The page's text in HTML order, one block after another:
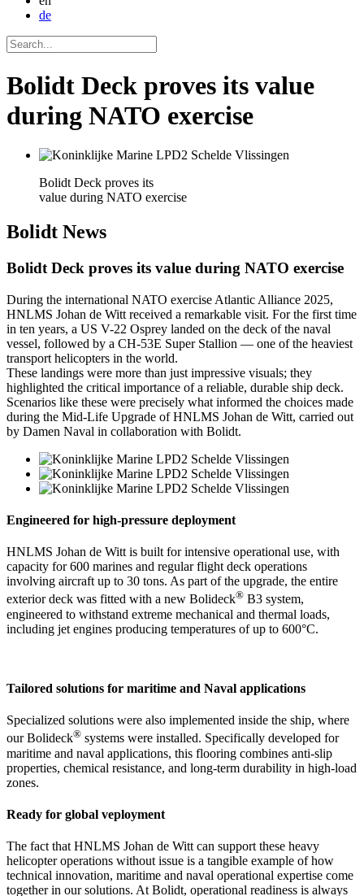
de
Bolidt Deck proves its value
during NATO exercise
Bolidt Deck proves its
value during NATO exercise
Bolidt News
Bolidt Deck proves its value during NATO exercise
During the international NATO exercise Atlantic Alliance 2025,
HNLMS Johan de Witt received a remarkable visit. For the first time
in ten years, a US V-22 Osprey landed on the deck of the naval
vessel, followed by a CH-53E Super Stallion — one of the heaviest
transport helicopters in the world.
These landings were more than just impressive visuals; they
highlighted the critical importance of a reliable, durable ship deck.
Scenarios like these were precisely what informed the choices made
during the Mid-Life Upgrade of HNLMS Johan de Witt, carried out
by Damen Naval in collaboration with Bolidt.
Engineered for high-pressure deployment
HNLMS Johan de Witt is built for intensive operational use, with
capacity for 600 marines and regular flight deck operations
involving aircraft up to 30 tons. As part of the upgrade, the entire
exterior deck was fitted with a new Bolideck® B3 system,
engineered to withstand extreme mechanical and thermal loads,
including jet engines producing temperatures of up to 600°C.
Tailored solutions for maritime and Naval applications
Specialized solutions were also implemented inside the ship, where
our Bolideck® systems were installed. Specifically developed for
maritime and naval applications, this flooring combines anti-slip
properties, chemical resistance, and long-term durability in high-load
zones.
Ready for global veployment
The fact that HNLMS Johan de Witt can support these heavy
helicopter operations without issue is a tangible example of how
technical innovation, maritime and naval operational expertise come
together in our solutions. At Bolidt, operational readiness is always